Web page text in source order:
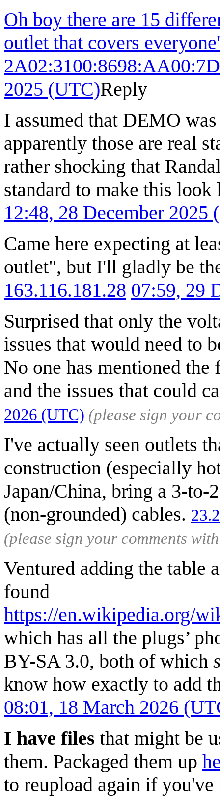
Oh boy there are 15
outlet that covers
2025 (UTC)Reply
I assumed that DEMO
apparently those are real
rather shocking that
standard to make this
12:48, 28 December 2025
Came here expecting at
outlet", but I'll gladly be
163.116.181.28 07:59, 29
Surprised that only the
issues that would need to
No one has mentioned
and the issues that could
2026 (UTC) (please sign your
I've actually seen outlets
construction (especially
Japan/China, bring a 3-to-
(non-grounded) cables.
(please sign your comments
Ventured adding the table
found
https://en.wikipedia.org/
which has all the plugs’
BY-SA 3.0, both of which
know how exactly to add
08:01, 18 March 2026
I have files that might be
them. Packaged them up
to reupload again if